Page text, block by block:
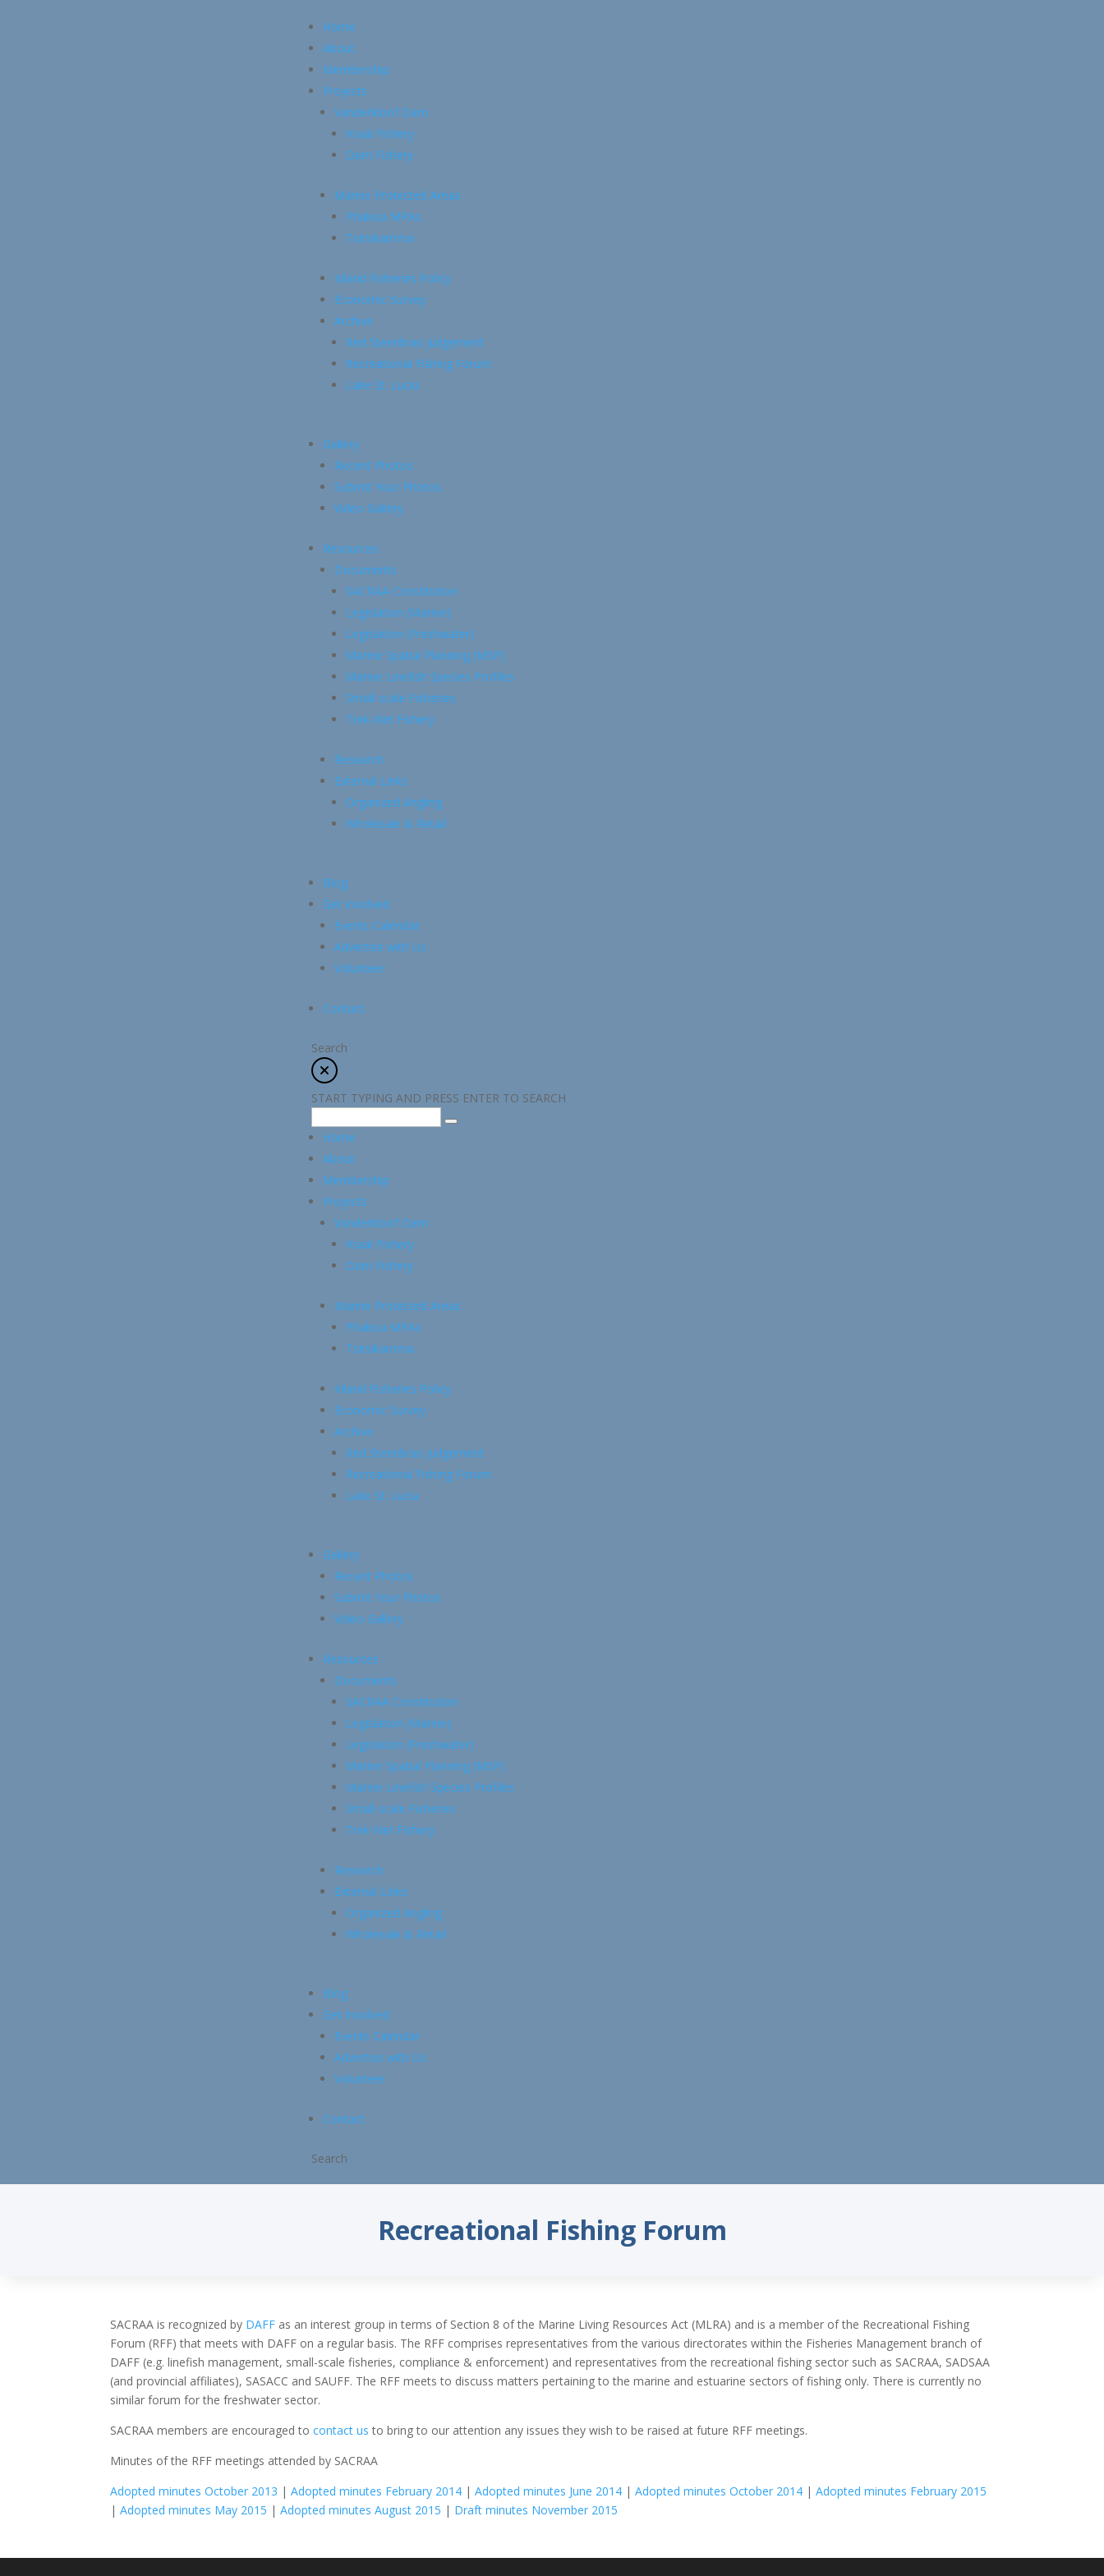
Home
About
Membership
Projects
Vanderkloof Dam
Kraal Fishery
Dam Fishery
Marine Protected Areas
Phakisa MPAs
Tsitsikamma
Inland Fisheries Policy
Economic Survey
Archive
Red Steenbras Judgement
Recreational Fishing Forum
Lake St. Lucia
Gallery
Recent Photos
Submit Your Photos
Video Gallery
Resources
Documents
SACRAA Constitution
Legislation (Marine)
Legislation (Freshwater)
Marine Spatial Planning (MSP)
Marine Linefish Species Profiles
Small-scale Fisheries
Trek-Net Fishery
Research
External Links
Organized Angling
Wholesale & Retail
Blog
Get Involved
Events Calendar
Advertise with Us
Volunteer
Contact
Search
START TYPING AND PRESS ENTER TO SEARCH
Home
About
Membership
Projects
Vanderkloof Dam
Kraal Fishery
Dam Fishery
Marine Protected Areas
Phakisa MPAs
Tsitsikamma
Inland Fisheries Policy
Economic Survey
Archive
Red Steenbras Judgement
Recreational Fishing Forum
Lake St. Lucia
Gallery
Recent Photos
Submit Your Photos
Video Gallery
Resources
Documents
SACRAA Constitution
Legislation (Marine)
Legislation (Freshwater)
Marine Spatial Planning (MSP)
Marine Linefish Species Profiles
Small-scale Fisheries
Trek-Net Fishery
Research
External Links
Organized Angling
Wholesale & Retail
Blog
Get Involved
Events Calendar
Advertise with Us
Volunteer
Contact
Search
Recreational Fishing Forum
SACRAA is recognized by DAFF as an interest group in terms of Section 8 of the Marine Living Resources Act (MLRA) and is a member of the Recreational Fishing
Forum (RFF) that meets with DAFF on a regular basis. The RFF comprises representatives from the various directorates within the Fisheries Management branch of
DAFF (e.g. linefish management, small-scale fisheries, compliance & enforcement) and representatives from the recreational fishing sector such as SACRAA, SADSAA
(and provincial affiliates), SASACC and SAUFF. The RFF meets to discuss matters pertaining to the marine and estuarine sectors of fishing only. There is currently no
similar forum for the freshwater sector.
SACRAA members are encouraged tocontact us to bring to our attention any issues they wish to be raised at future RFF meetings.
Minutes of the RFF meetings attended by SACRAA
Adopted minutes October 2013 |Adopted minutes February 2014 |Adopted minutes June 2014 |Adopted minutes October 2014 |Adopted minutes February 2015
|Adopted minutes May 2015 |Adopted minutes August 2015 | Draft minutes November 2015